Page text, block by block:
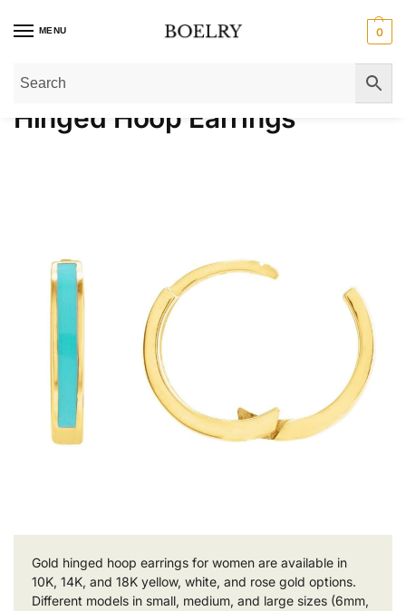
MENU 0
Home»Gold Earrings
Hinged Hoop Earrings​
Gold hinged hoop earrings for women are available in
10K, 14K, and 18K yellow, white, and rose gold options.
Different models in small, medium, and large sizes (6mm,